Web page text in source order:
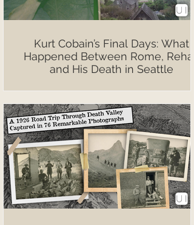
Kurt Cobain’s Final Days: What
Happened Between Rome, Rehab
and His Death in Seattle